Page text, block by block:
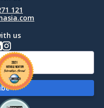
121
us